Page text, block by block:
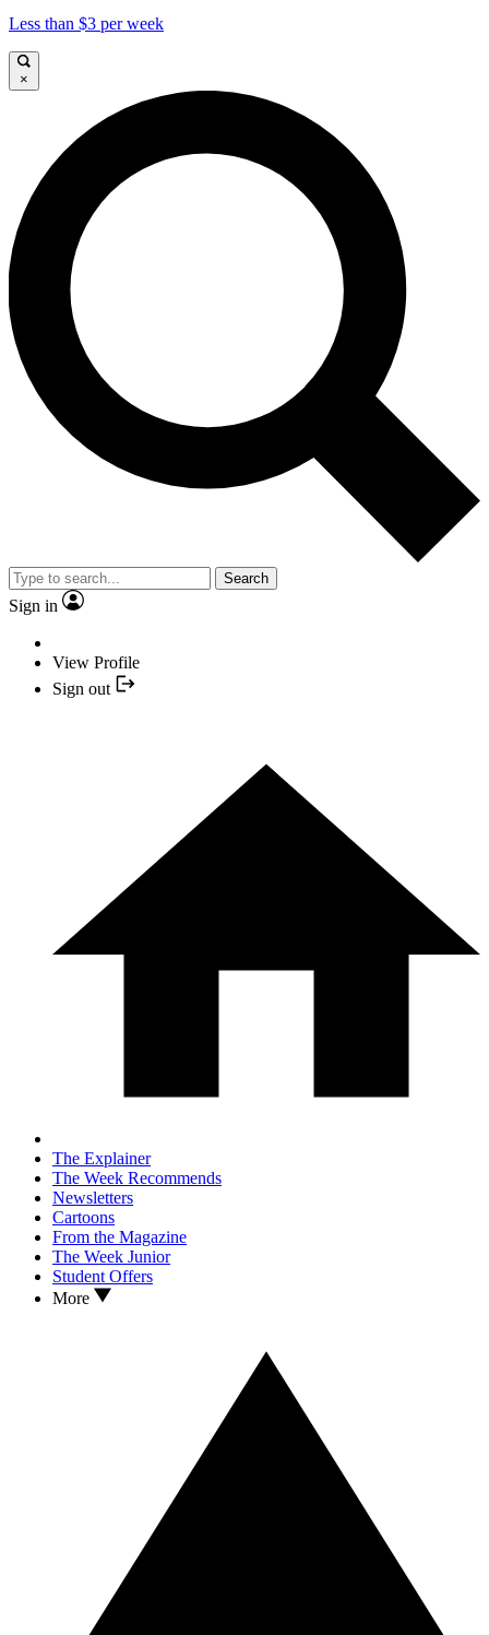
Less than $3 per week
×
Search
Sign in
View Profile
Sign out
The Explainer
The Week Recommends
Newsletters
Cartoons
From the Magazine
The Week Junior
Student Offers
More